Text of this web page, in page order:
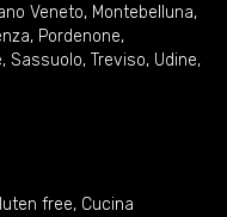
Veneto, Montebelluna,
, Pordenone,
, Sassuolo, Treviso, Udine,
free, Cucina